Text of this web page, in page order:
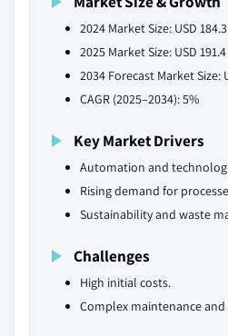
2024 Market Size: USD
2025 Market Size: USD
2034 Forecast Market Size:
CAGR (2025–2034): 5%
Key Market Drivers
Automation and
Rising demand for
Sustainability and waste
Challenges
High initial costs.
Complex maintenance